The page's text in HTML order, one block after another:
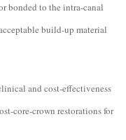
bonded to the intra-canal
build-up material
and cost-effectiveness
core-crown restorations for